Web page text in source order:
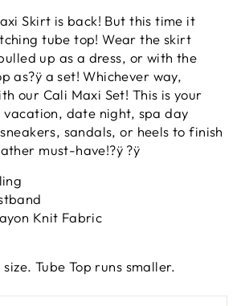
Skirt is back! But this time it
tube top! Wear the skirt
up as a dress, or with the
as?ÿ a set! Whichever way,
our Cali Maxi Set! This is your
vacation, date night, spa day
sandals, or heels to finish
must-have!?ÿ ?ÿ
Knit Fabric
Tube Top runs smaller.